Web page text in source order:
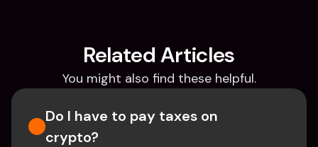
Related Articles
You might also find these helpful.
Do I have to pay taxes on
crypto?